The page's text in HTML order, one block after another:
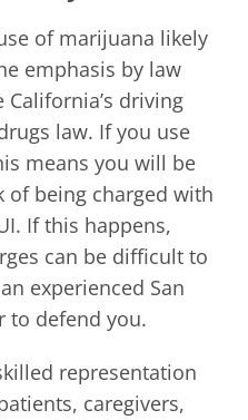
of marijuana likely
emphasis by law
driving
law. If you use
means you will be
of being charged with
If this happens,
can be difficult to
experienced San
to defend you.
representation
caregivers,